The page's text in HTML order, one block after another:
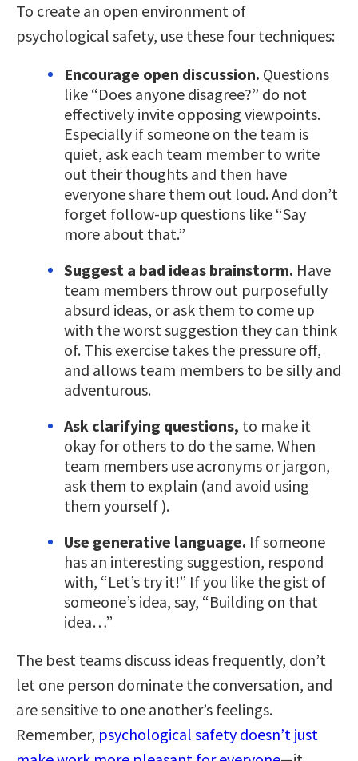
To create an open environment of
psychological safety, use these four techniques:
Encourage open discussion. Questions
like “Does anyone disagree?” do not
effectively invite opposing viewpoints.
Especially if someone on the team is
quiet, ask each team member to write
out their thoughts and then have
everyone share them out loud. And don’t
forget follow-up questions like “Say
more about that.”
Suggest a bad ideas brainstorm. Have
team members throw out purposefully
absurd ideas, or ask them to come up
with the worst suggestion they can think
of. This exercise takes the pressure off,
and allows team members to be silly and
adventurous.
Ask clarifying questions, to make it
okay for others to do the same. When
team members use acronyms or jargon,
ask them to explain (and avoid using
them yourself ).
Use generative language. If someone
has an interesting suggestion, respond
with, “Let’s try it!” If you like the gist of
someone’s idea, say, “Building on that
idea…”
The best teams discuss ideas frequently, don’t
let one person dominate the conversation, and
are sensitive to one another’s feelings.
Remember, psychological safety doesn’t just